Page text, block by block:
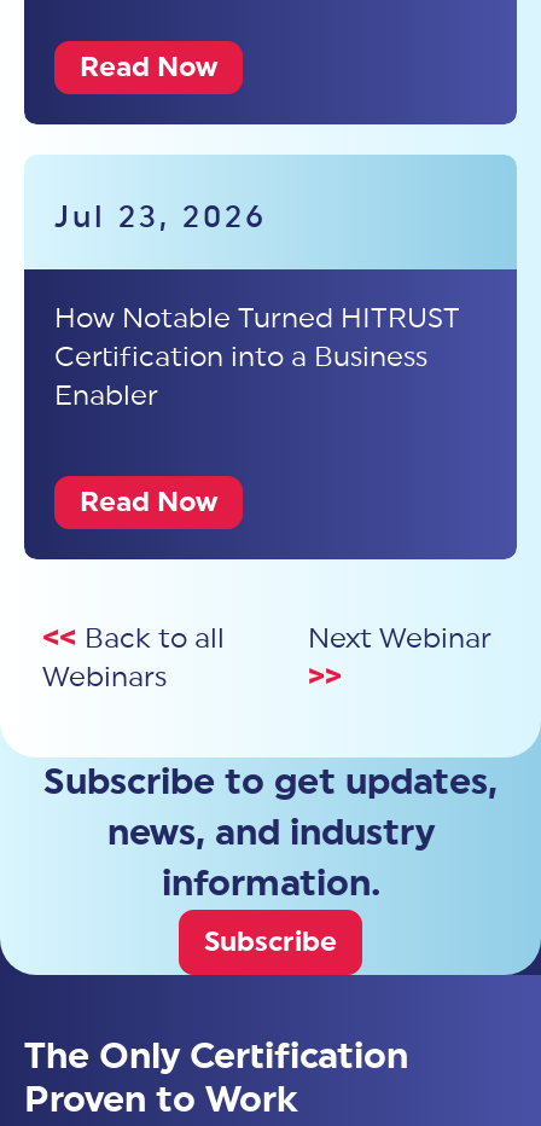
Read Now
Jul 23, 2026
How Notable Turned HITRUST
Certification into a Business
Enabler
Read Now
<< Back to all
Webinars
Next Webinar
>>
Subscribe to get updates,
news, and industry
information.
Subscribe
The Only Certification
Proven to Work